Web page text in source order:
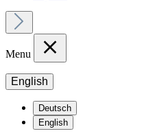
Menu
English
Deutsch
English